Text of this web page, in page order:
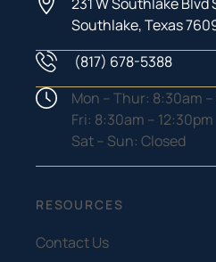
Southlake, Texas
(817) 678-5388
HoursMon – Thur: 8:30am
Fri: 8:30am – 12:30pm
Sat – Sun: Closed
RESOURCES
Contact Us